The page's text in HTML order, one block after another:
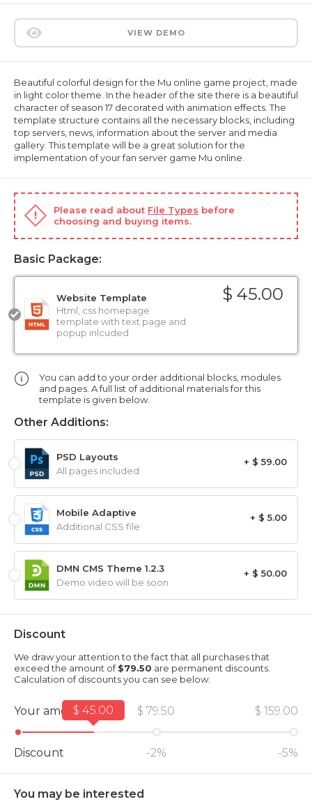
VIEW DEMO
Beautiful colorful design for the Mu online game project, made
in light color theme. In the header of the site there is a beautiful
character of season 17 decorated with animation effects. The
template structure contains all the necessary blocks, including
top servers, news, information about the server and media
gallery. This template will be a great solution for the
implementation of your fan server game Mu online.
Please read about File Types before
choosing and buying items.
Basic Package:
$ 45.00
Website Template
Html, css homepage
template with text page and
popup inlcuded
You can add to your order additional blocks, modules
and pages. A full list of additional materials for this
template is given below.
Other Additions:
+ $ 59.00
PSD Layouts
All pages included
+ $ 5.00
Mobile Adaptive
Additional CSS file
+ $ 50.00
DMN CMS Theme 1.2.3
Demo video will be soon
Discount
We draw your attention to the fact that all purchases that
exceed the amount of$79.50 are permanent discounts.
Calculation of discounts you can see below:
Your amount
Discount
$ 79.50
-2%
$ 159.00
-5%
$ 45.00
You may be interested